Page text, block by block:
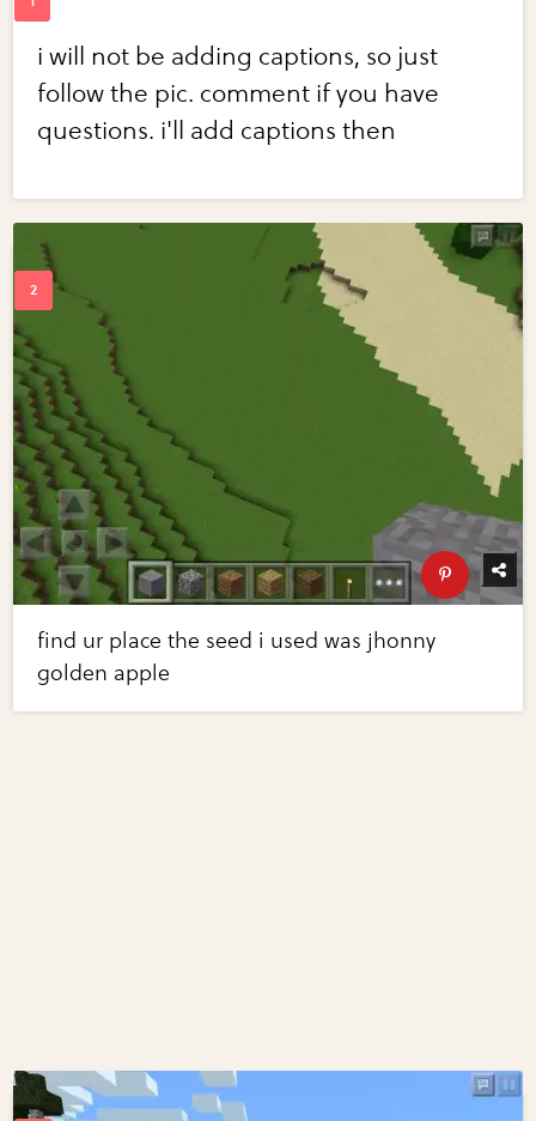
i will not be adding captions, so just
follow the pic. comment if you have
questions. i'll add captions then
find ur place the seed i used was jhonny
golden apple